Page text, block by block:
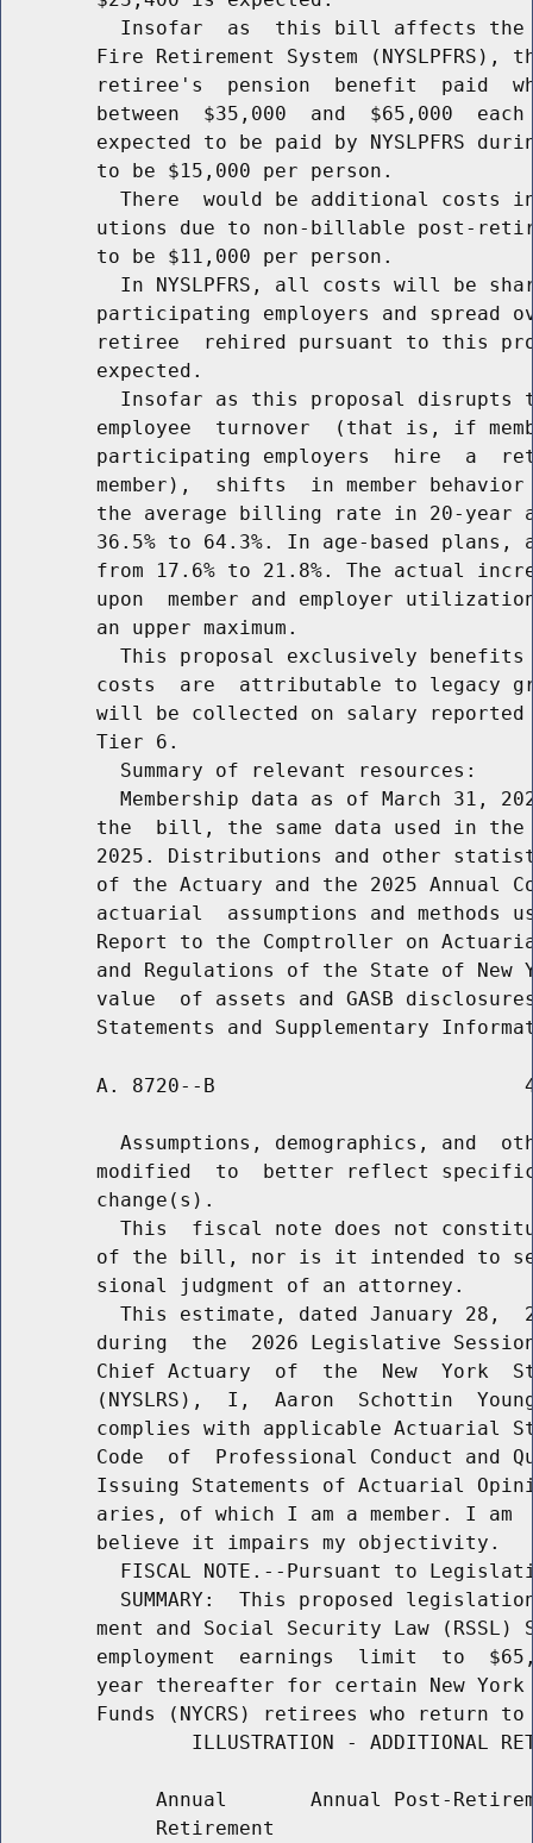
Insofar  as  this bill affects
Fire Retirement System (NYSLPFRS),
retiree's  pension  benefit  paid
between  $35,000  and  $65,000
expected to be paid by NYSLPFRS
        to be $15,000 per person.
There  would be additional costs
utions due to non-billable post-
        to be $11,000 per person.
In NYSLPFRS, all costs will be
participating employers and spread
retiree  rehired pursuant to this
        expected.
Insofar as this proposal disrupts
employee  turnover  (that is, if
participating employers  hire  a
member),  shifts  in member
the average billing rate in 20-year
36.5% to 64.3%. In age-based plans,
from 17.6% to 21.8%. The actual
upon  member and employer
        an upper maximum.
This proposal exclusively
costs  are  attributable to legacy
will be collected on salary
        Tier 6.
          Summary of relevant resources:
Membership data as of March 31,
the  bill, the same data used in
2025. Distributions and other
of the Actuary and the 2025 Annual
actuarial  assumptions and methods
Report to the Comptroller on
and Regulations of the State of New
value  of assets and GASB
A. 8720--B
Assumptions, demographics, and
modified  to  better reflect
        change(s).
This  fiscal note does not
of the bill, nor is it intended to
        sional judgment of an attorney.
This estimate, dated January 28,
during  the  2026 Legislative
Chief Actuary  of  the  New  York
(NYSLRS),  I,  Aaron  Schottin
complies with applicable Actuarial
Code  of  Professional Conduct and
Issuing Statements of Actuarial
aries, of which I am a member. I am
        believe it impairs my objectivity.
FISCAL NOTE.--Pursuant to
SUMMARY:  This proposed
ment and Social Security Law (RSSL)
employment  earnings  limit  to
year thereafter for certain New
Funds (NYCRS) retirees who return to
ILLUSTRATION - ADDITIONAL
Annual       Annual Post-
             Retirement